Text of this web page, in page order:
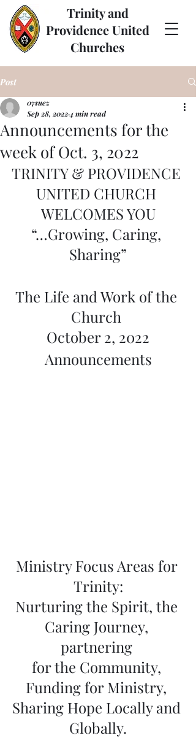
Trinity and
Providence United
Churches
Post
Announcements for the
week of Oct. 3, 2022
07suez
Sep 28, 20224 min read
TRINITY & PROVIDENCE
UNITED CHURCH
WELCOMES YOU
“…Growing, Caring,
Sharing”
The Life and Work of the
Church
October 2, 2022
Announcements
Ministry Focus Areas for
Trinity:
Nurturing the Spirit, the
Caring Journey,
partnering
for the Community,
Funding for Ministry,
Sharing Hope Locally and
Globally.